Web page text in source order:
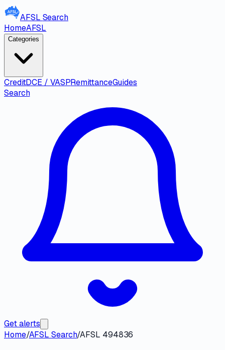
AFSL Search
HomeAFSL
Categories
CreditDCE / VASPRemittanceGuides
Search
Get alerts
Home/AFSL Search/AFSL 494836